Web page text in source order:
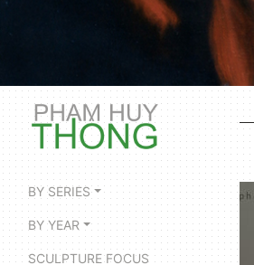
BY SERIES
BY YEAR
SCULPTURE FOCUS